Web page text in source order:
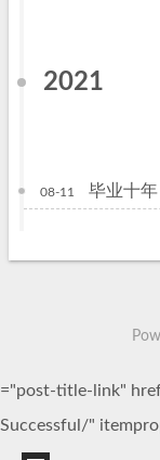
2021
08-11 毕业十
="post-title-link"
Successful/"